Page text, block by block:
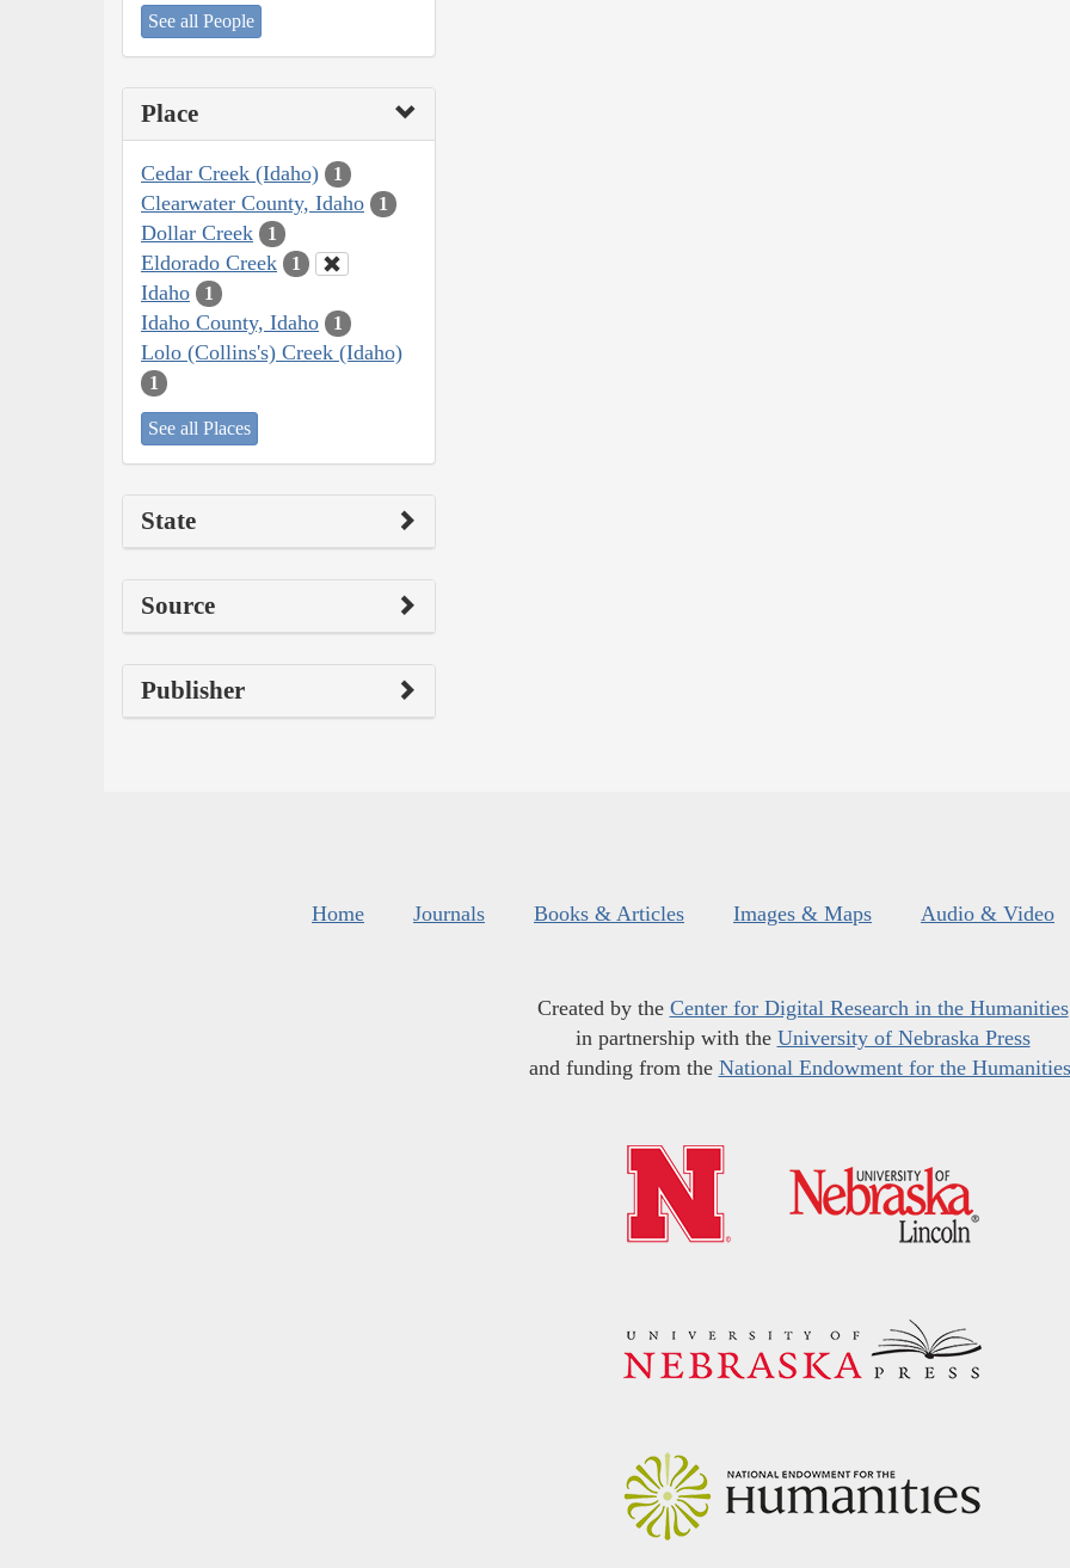
See all People
Place
Cedar Creek (Idaho) 1
Clearwater County, Idaho 1
Dollar Creek 1
Eldorado Creek 1
Idaho 1
Idaho County, Idaho 1
Lolo (Collins's) Creek (Idaho)
1
See all Places
State
Source
Publisher
Home Journals Books & Articles Images & Maps Audio & Video
Created by the Center for Digital Research in the Humanities
in partnership with the University of Nebraska Press
and funding from the National Endowment for the Humanities